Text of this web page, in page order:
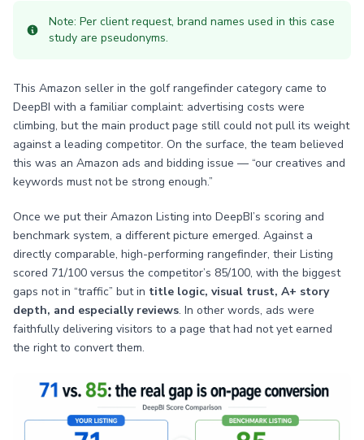
Note: Per client request, brand names used in this case
study are pseudonyms.
This Amazon seller in the golf rangefinder category came to
DeepBI with a familiar complaint: advertising costs were
climbing, but the main product page still could not pull its weight
against a leading competitor. On the surface, the team believed
this was an Amazon ads and bidding issue — “our creatives and
keywords must not be strong enough.”
Once we put their Amazon Listing into DeepBI’s scoring and
benchmark system, a different picture emerged. Against a
directly comparable, high-performing rangefinder, their Listing
scored 71/100 versus the competitor’s 85/100, with the biggest
gaps not in “traffic” but in title logic, visual trust, A+ story
depth, and especially reviews. In other words, ads were
faithfully delivering visitors to a page that had not yet earned
the right to convert them.